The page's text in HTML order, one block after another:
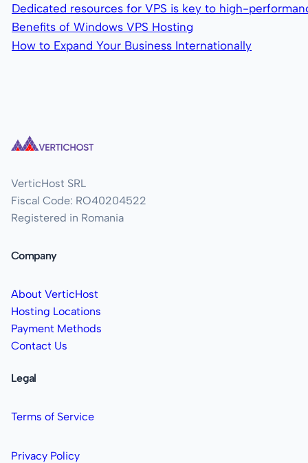
Dedicated resources for VPS is key to high-
Benefits of Windows VPS Hosting
How to Expand Your Business Internationally
VerticHost SRL
Fiscal Code: RO40204522
Registered in Romania
Company
About VerticHost
Hosting Locations
Payment Methods
Contact Us
Legal
Terms of Service
Privacy Policy